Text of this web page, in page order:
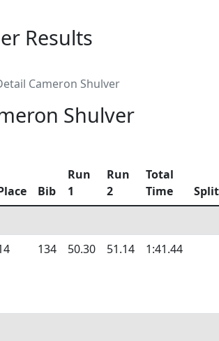
Results
Cameron Shulver
Shulver
Bib
Run
1
Run
2
Total
Time
Split
134 50.30 51.14 1:41.44